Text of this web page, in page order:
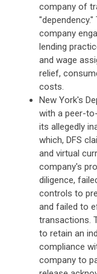
company of
company
lending
and wage
relief,
costs.
New York's
with a peer-
its allegedly
which, DFS
and virtual
company's
diligence,
controls to
and failed to
transactions.
to retain an
compliance
company to